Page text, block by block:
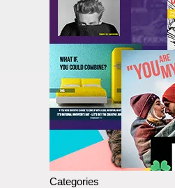
Categories